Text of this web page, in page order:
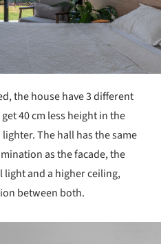
the house have 3 different
40 cm less height in the
The hall has the same
as the facade, the
and a higher ceiling,
between both.